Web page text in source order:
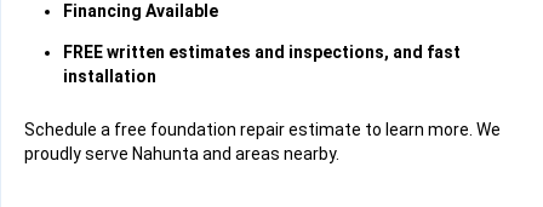
Financing Available
FREE written estimates and inspections, and fast
installation
Schedule a free foundation repair estimate to learn more. We
proudly serve Nahunta and areas nearby.